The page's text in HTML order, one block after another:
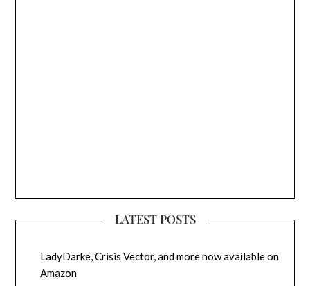
LATEST POSTS
LadyDarke, Crisis Vector, and more now available on
Amazon